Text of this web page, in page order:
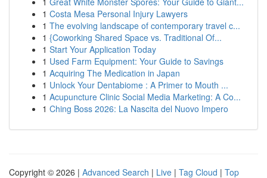
1 Costa Mesa Personal Injury Lawyers
1 The evolving landscape of contemporary travel c...
1 {Coworking Shared Space vs. Traditional Of...
1 Start Your Application Today
1 Used Farm Equipment: Your Guide to Savings
1 Acquiring The Medication in Japan
1 Unlock Your Dentabiome : A Primer to Mouth ...
1 Acupuncture Clinic Social Media Marketing: A Co...
1 Ching Boss 2026: La Nascita del Nuovo Impero
Copyright © 2026 | Advanced Search | Live | Tag Cloud | Top